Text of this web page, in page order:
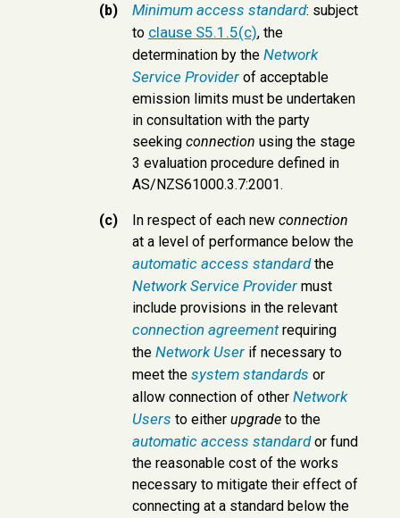
(b) Minimum access standard: subject
to clause S5.1.5(c), the
determination by the Network
Service Provider of acceptable
emission limits must be undertaken
in consultation with the party
seeking connection using the stage
3 evaluation procedure defined in
AS/NZS61000.3.7:2001.
(c) In respect of each new connection
at a level of performance below the
automatic access standardthe
Network Service Provider must
include provisions in the relevant
connection agreementrequiring
the Network User if necessary to
meet the system standards or
allow connection of other Network
Users to either upgrade to the
automatic access standardor fund
the reasonable cost of the works
necessary to mitigate their effect of
connecting at a standard below the